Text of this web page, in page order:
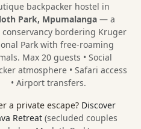
backpacker hostel in
Park, Mpumalanga— a
bordering Kruger
Parkwith free-roaming
Max 20 guests • Social
atmosphere • Safari access
• Airport transfers.
a private escape? Discover
Retreat (secluded couples